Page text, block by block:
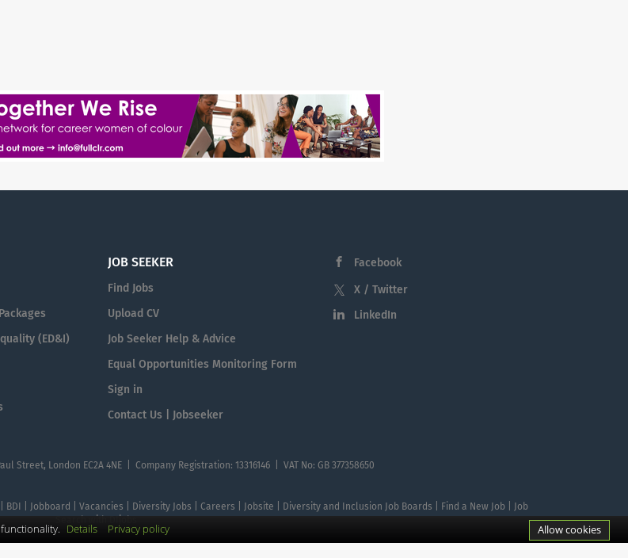
(ED&I)
JOB SEEKER
Find Jobs
Upload CV
Job Seeker Help & Advice
Equal Opportunities Monitoring Form
Sign in
Contact Us | Jobseeker
Facebook
X / Twitter
LinkedIn
Street, London EC2A 4NE | Company Registration: 13316146 | VAT No: GB 377358650
| Jobboard | Vacancies | Diversity Jobs | Careers | Jobsite | Diversity and Inclusion Job Boards | Find a New Job | Job
Details Privacy policy Allow cookies